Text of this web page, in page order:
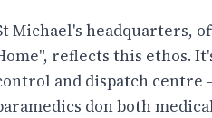
Michael's headquarters,
reflects this ethos.
and dispatch centre
don both